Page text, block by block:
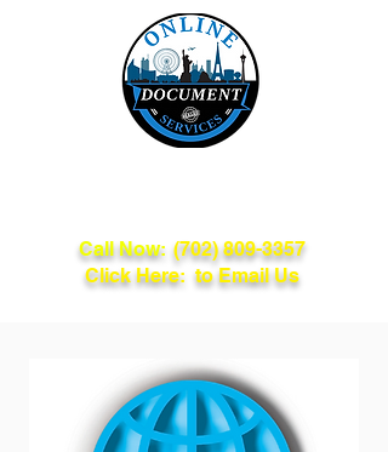
Call Now: (702) 809-3357
Click Here: to Email Us